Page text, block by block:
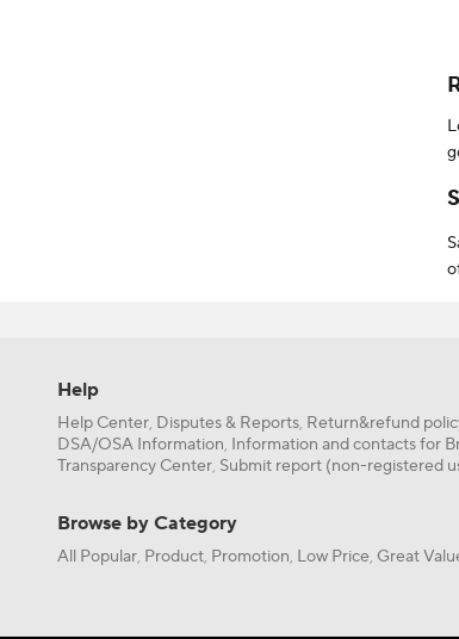
Help
Help Center, Disputes & Reports, Return&refund
DSA/OSA Information, Information and contacts for
Transparency Center, Submit report (non-registered
Browse by Category
All Popular, Product, Promotion, Low Price, Great